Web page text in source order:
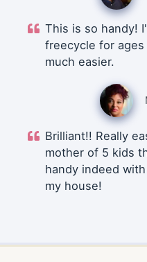
This is so handy!
freecycle for
much easier.
Brilliant!! Really
mother of 5 kids
handy indeed
my house!